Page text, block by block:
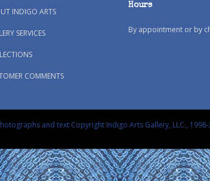
INDIGO ARTS
SERVICES
COMMENTS
Hours
By appointment or by
and text Copyright Indigo Arts Gallery, LLC.,